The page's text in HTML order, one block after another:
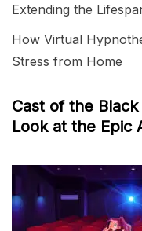
Extending the
How Virtual
Stress from Home
Cast of the
Look at the Epic